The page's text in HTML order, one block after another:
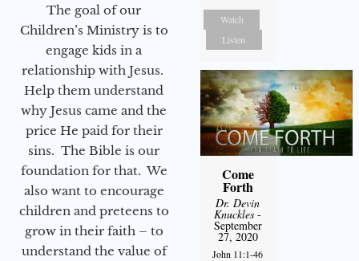
The goal of our
Children’s Ministry is to
engage kids in a
relationship with Jesus.
Help them understand
why Jesus came and the
price He paid for their
sins. The Bible is our
foundation for that. We
also want to encourage
children and preteens to
grow in their faith – to
understand the value of
Watch
Listen
Come
Forth
Dr. Devin
Knuckles -
September
27, 2020
John 11:1-46